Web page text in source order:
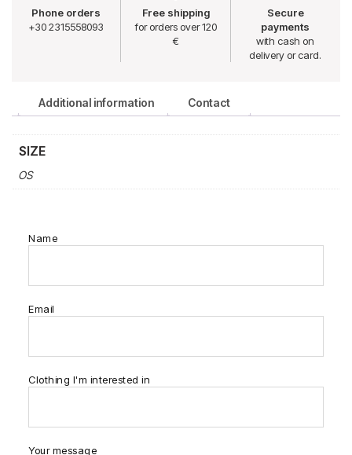
Phone orders
+30 2315558093
Free shipping
for orders over 120
€
Secure
payments
with cash on
delivery or card.
Additional information Contact
SIZE
OS
Name
Email
Clothing I'm interested in
Your message